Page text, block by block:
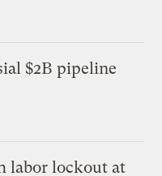
$2B pipeline
labor lockout at